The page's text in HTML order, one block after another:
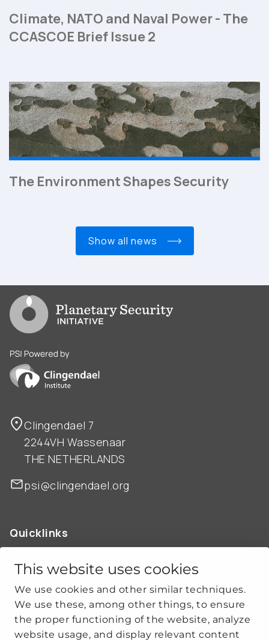
This website uses cookies
We use cookies and other similar techniques.
We use these, among other things, to ensure
the proper functioning of the website, analyze
website usage, and display relevant content
Climate, NATO and Naval Power - The
CCASCOE Brief Issue 2
The Environment Shapes Security
show all news
Go to PSI homepage
PSI is powered by Clingendael Institute
Clingendael 7
2244VH Wassenaar
THE NETHERLANDS
psi@clingendael.org
Quicklinks
ABOUT US
OUR WORK
CLIMATE-SECURITY PRACTICES